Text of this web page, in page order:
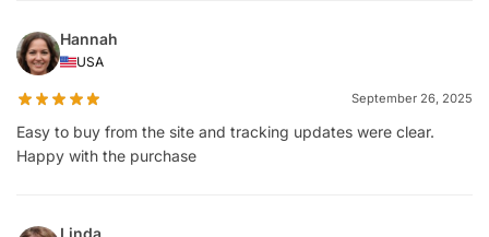
Hannah
USA
September 26, 2025
Easy to buy from the site and tracking updates were clear.
Happy with the purchase
Linda